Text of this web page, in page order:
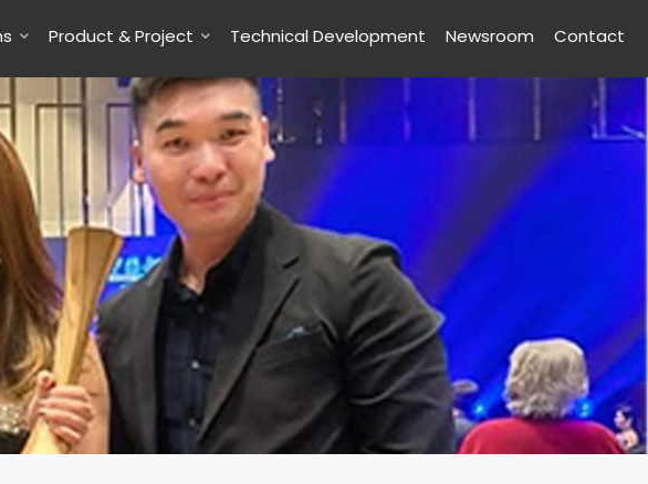
Product & Project Technical Development Newsroom Contact